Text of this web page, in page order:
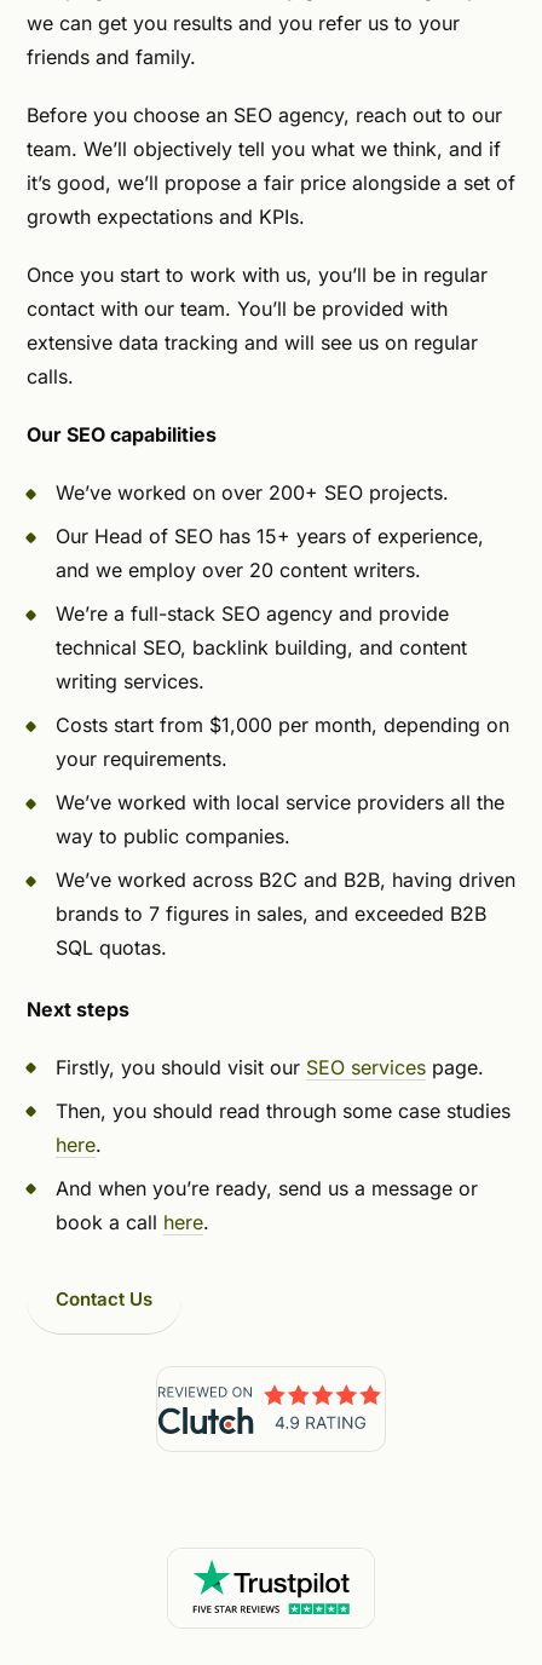
we can get you results and you refer us to your
friends and family.
Before you choose an SEO agency, reach out to our
team. We’ll objectively tell you what we think, and if
it’s good, we’ll propose a fair price alongside a set of
growth expectations and KPIs.
Once you start to work with us, you’ll be in regular
contact with our team. You’ll be provided with
extensive data tracking and will see us on regular
calls.
Our SEO capabilities
We’ve worked on over 200+ SEO projects.
Our Head of SEO has 15+ years of experience,
and we employ over 20 content writers.
We’re a full-stack SEO agency and provide
technical SEO, backlink building, and content
writing services.
Costs start from $1,000 per month, depending on
your requirements.
We’ve worked with local service providers all the
way to public companies.
We’ve worked across B2C and B2B, having driven
brands to 7 figures in sales, and exceeded B2B
SQL quotas.
Next steps
Firstly, you should visit our SEO services page.
Then, you should read through some case studies
here.
And when you’re ready, send us a message or
book a call here.
Contact Us